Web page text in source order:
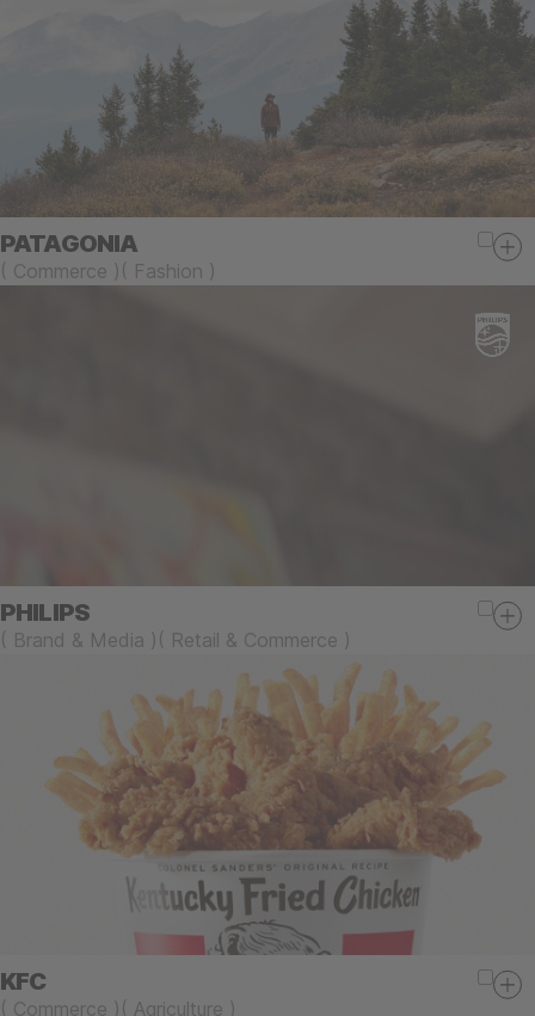
PATAGONIA
( Commerce ) ( Fashion )
PHILIPS
( Brand & Media ) ( Retail & Commerce )
KFC
( Commerce ) ( Agriculture )